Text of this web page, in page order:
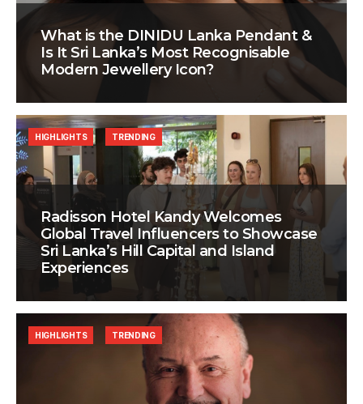
What is the DINIDU Lanka Pendant &
Is It Sri Lanka’s Most Recognisable
Modern Jewellery Icon?
Radisson Hotel Kandy Welcomes
Global Travel Influencers to Showcase
Sri Lanka’s Hill Capital and Island
Experiences
HIGHLIGHTS TRENDING
HIGHLIGHTS TRENDING